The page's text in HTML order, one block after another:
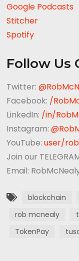
Google Podcasts
Stitcher
Spotify
Follow Us
Twitter:
Facebook: /
LinkedIn: /in/
Instagram:
YouTube:user/
Join our
Email:
blockchain
rob mcnealy
TokenPay